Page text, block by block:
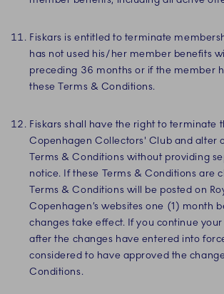
Fiskars is entitled to terminate
has not used his/her member benefits
preceding 36 months or if the member
these Terms & Conditions.
Fiskars shall have the right to terminate
Copenhagen Collectors' Club and alter
Terms & Conditions without providing
notice. If these Terms & Conditions are
Terms & Conditions will be posted on
Copenhagen’s websites one (1) month
changes take effect. If you continue
after the changes have entered into
considered to have approved the
Conditions.